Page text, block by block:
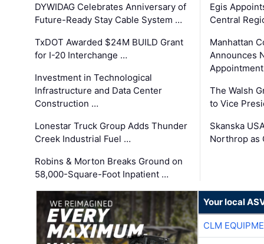
DYWIDAG Celebrates Anniversary of
Future-Ready Stay Cable System …
TxDOT Awarded $24M BUILD Grant
for I-20 Interchange …
Investment in Technological
Infrastructure and Data Center
Construction …
Lonestar Truck Group Adds Thunder
Creek Industrial Fuel …
Robins & Morton Breaks Ground on
58,000-Square-Foot Inpatient …
Egis
Central
Manhattan
Announces
The Walsh
to Vice
Skanska
Northrop as
Your local
CLM